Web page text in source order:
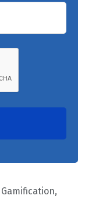
Gamification